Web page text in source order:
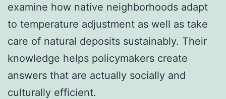
examine how native neighborhoods adapt
to temperature adjustment as well as take
care of natural deposits sustainably. Their
knowledge helps policymakers create
answers that are actually socially and
culturally efficient.